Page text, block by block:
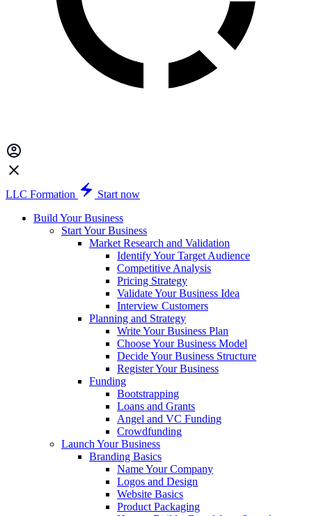
LLC Formation
Start now
Build Your Business
Start Your Business
Market Research and Validation
Identify Your Target Audience
Competitive Analysis
Pricing Strategy
Validate Your Business Idea
Interview Customers
Planning and Strategy
Write Your Business Plan
Choose Your Business Model
Decide Your Business Structure
Register Your Business
Funding
Bootstrapping
Loans and Grants
Angel and VC Funding
Crowdfunding
Launch Your Business
Branding Basics
Name Your Company
Logos and Design
Website Basics
Product Packaging